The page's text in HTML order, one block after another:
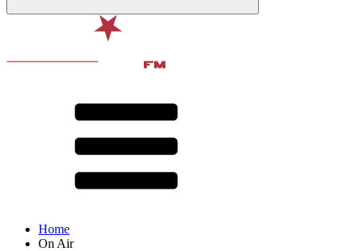
Home
On Air